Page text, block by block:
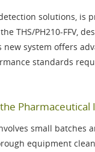
solutions, is
THS/PH210-FFV,
system offers
standards
Pharmaceutical
small batches
equipment